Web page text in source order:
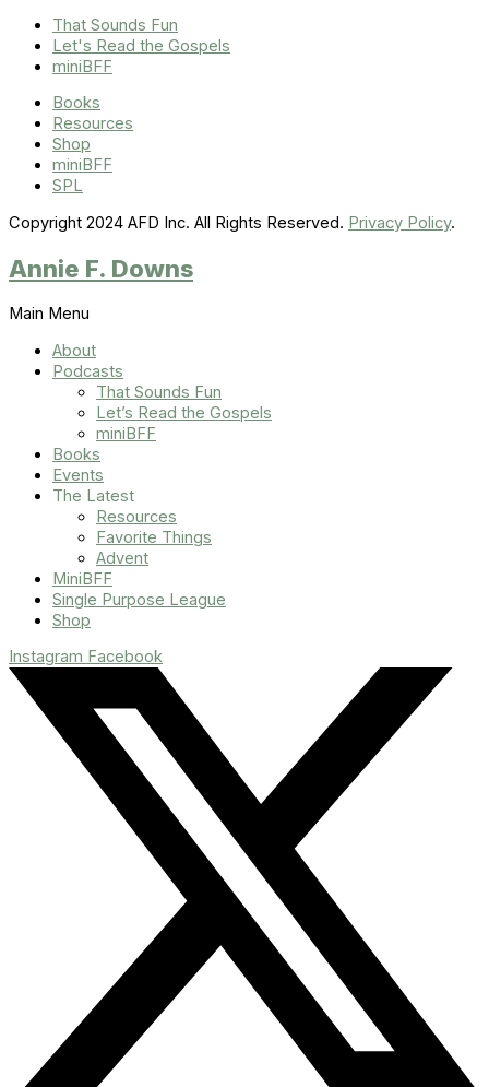
That Sounds Fun
Let's Read the Gospels
miniBFF
Books
Resources
Shop
miniBFF
SPL
Copyright 2024 AFD Inc. All Rights Reserved. Privacy Policy.
Annie F. Downs
Main Menu
About
Podcasts
That Sounds Fun
Let’s Read the Gospels
miniBFF
Books
Events
The Latest
Resources
Favorite Things
Advent
MiniBFF
Single Purpose League
Shop
Instagram Facebook